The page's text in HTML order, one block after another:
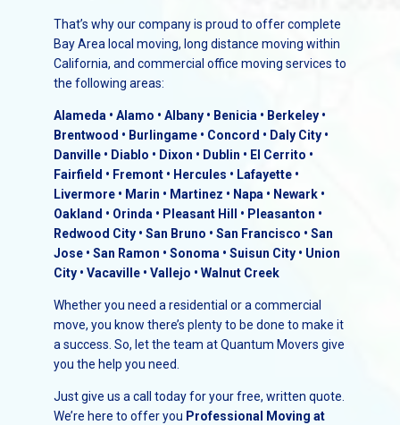
That’s why our company is proud to offer complete
Bay Area local moving, long distance moving within
California, and commercial office moving services to
the following areas:
Alameda • Alamo • Albany • Benicia • Berkeley •
Brentwood • Burlingame • Concord • Daly City •
Danville • Diablo • Dixon • Dublin • El Cerrito •
Fairfield • Fremont • Hercules • Lafayette •
Livermore • Marin • Martinez • Napa • Newark •
Oakland • Orinda • Pleasant Hill • Pleasanton •
Redwood City • San Bruno • San Francisco • San
Jose • San Ramon • Sonoma • Suisun City • Union
City • Vacaville • Vallejo • Walnut Creek
Whether you need a residential or a commercial
move, you know there’s plenty to be done to make it
a success. So, let the team at Quantum Movers give
you the help you need.
Just give us a call today for your free, written quote.
We’re here to offer you Professional Moving at